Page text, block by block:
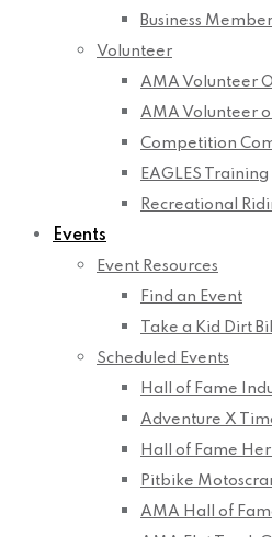
Business
Volunteer
AMA Volunteer
AMA Volunteer
Competition
EAGLES Training
Recreational
Events
Event Resources
Find an Event
Take a Kid Dirt
Scheduled Events
Hall of Fame
Adventure X
Hall of Fame
Pitbike
AMA Hall of